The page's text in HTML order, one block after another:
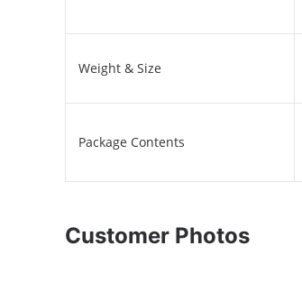
Weight & Size
Package Contents
Customer Photos